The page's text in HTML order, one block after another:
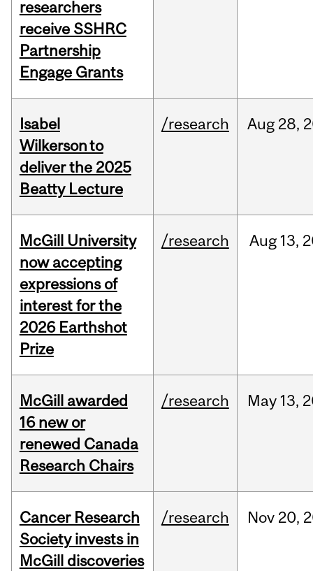
researchers
receive SSHRC
Partnership
Engage Grants
Isabel
Wilkerson to
deliver the 2025
Beatty Lecture
/research Aug 28,
McGill University
now accepting
expressions of
interest for the
2026 Earthshot
Prize
/research Aug 13,
McGill awarded
16 new or
renewed Canada
Research Chairs
/research May 13,
Cancer Research
Society invests in
McGill discoveries
/research Nov 20,